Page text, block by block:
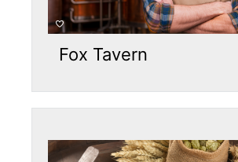
Fox Tavern